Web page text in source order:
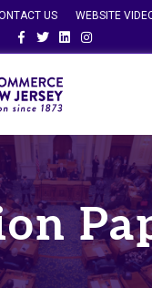
US
WEBSITE
FacebookTwitterLinkedinInstagram